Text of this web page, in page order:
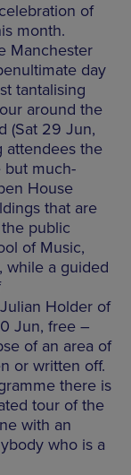
of
month.
Manchester
day
tantalising
around the
(Sat 29 Jun,
attendees the
but much-
House
that are
public
of Music,
while a guided
Holder of
Jun, free –
of an area of
or written off.
there is
tour of the
with an
who is a